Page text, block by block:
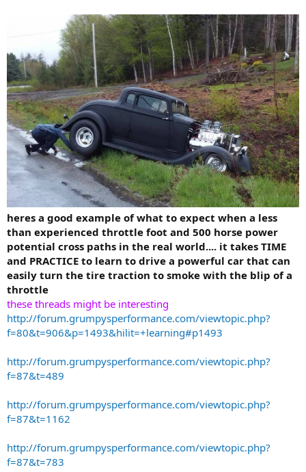
heres a good example of what to expect when a less
than experienced throttle foot and 500 horse power
potential cross paths in the real world.... it takes TIME
and PRACTICE to learn to drive a powerful car that can
easily turn the tire traction to smoke with the blip of a
throttle
these threads might be interesting
http://forum.grumpysperformance.com/viewtopic.php?
f=80&t=906&p=1493&hilit=+learning#p1493
http://forum.grumpysperformance.com/viewtopic.php?
f=87&t=489
http://forum.grumpysperformance.com/viewtopic.php?
f=87&t=1162
http://forum.grumpysperformance.com/viewtopic.php?
f=87&t=783